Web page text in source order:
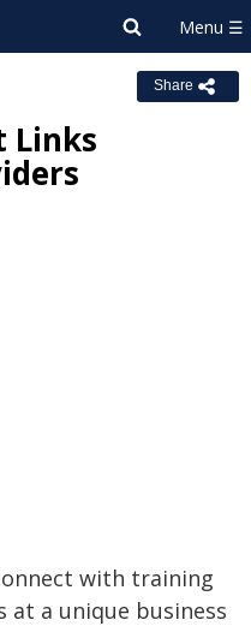
Share
Links
with training
a unique business